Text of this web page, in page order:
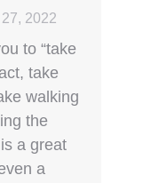
2022
to “take
take
walking
the
a great
a